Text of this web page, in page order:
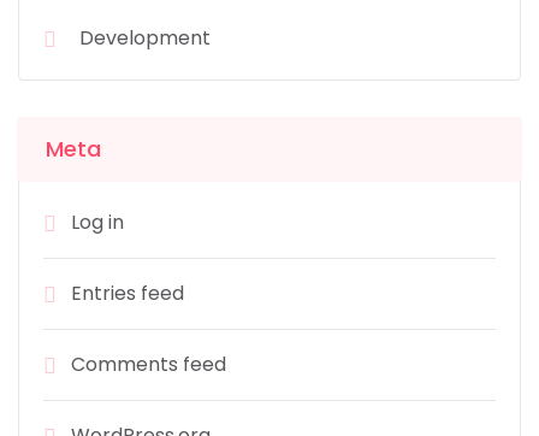
Development
Meta
Log in
Entries feed
Comments feed